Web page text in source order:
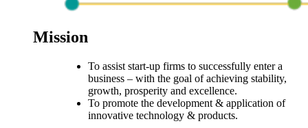
Mission
To assist start-up firms to successfully enter a
business – with the goal of achieving stability,
growth, prosperity and excellence.
To promote the development & application of
innovative technology & products.